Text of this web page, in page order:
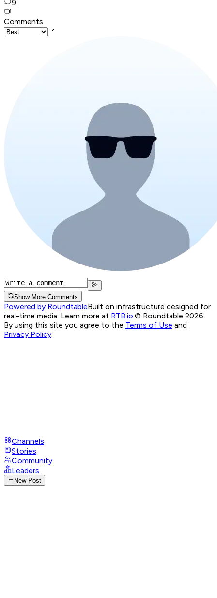
9
Comments
Show More Comments
Powered by RoundtableBuilt on infrastructure designed for
real-time media. Learn more at RTB.io © Roundtable 2026.
By using this site you agree to the Terms of Use and
Privacy Policy
Channels
Stories
Community
Leaders
New Post